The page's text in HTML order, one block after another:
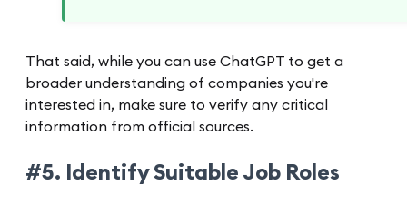
That said, while you can use ChatGPT to get a
broader understanding of companies you're
interested in, make sure to verify any critical
information from official sources.
#5. Identify Suitable Job Roles